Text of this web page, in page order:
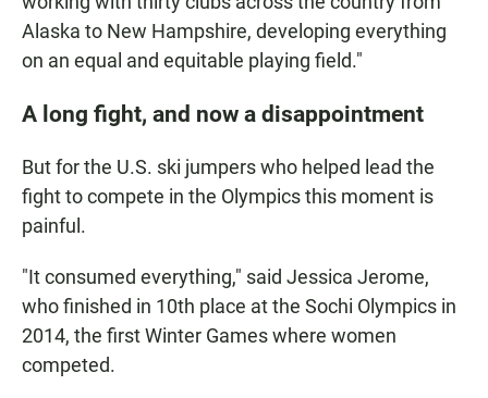
Alaska to New Hampshire, developing everything
on an equal and equitable playing field."
A long fight, and now a disappointment
But for the U.S. ski jumpers who helped lead the
fight to compete in the Olympics this moment is
painful.
"It consumed everything," said Jessica Jerome,
who finished in 10th place at the Sochi Olympics in
2014, the first Winter Games where women
competed.